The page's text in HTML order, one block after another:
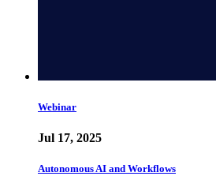
Webinar
Jul 17, 2025
Autonomous AI and Workflows